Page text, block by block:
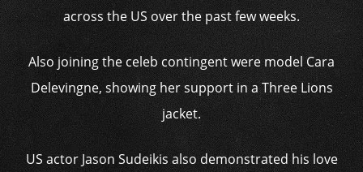
across the US over the past few weeks.
Also joining the celeb contingent were model Cara
Delevingne, showing her support in a Three Lions
jacket.
US actor Jason Sudeikis also demonstrated his love